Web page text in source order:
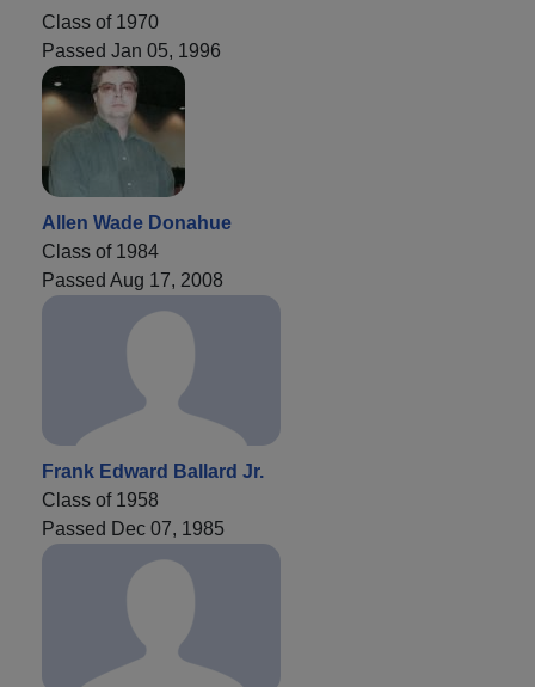
Class of 1970
Passed Jan 05, 1996
Allen Wade Donahue
Class of 1984
Passed Aug 17, 2008
Frank Edward Ballard Jr.
Class of 1958
Passed Dec 07, 1985